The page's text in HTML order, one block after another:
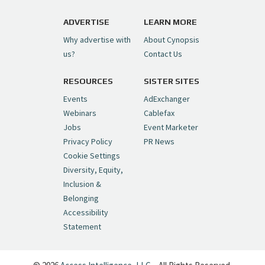
pic.twitter.com/6sTC6vbwYt
— Cynopsis (@CynopsisMedia)July 6, 2026
Cynopsis 06/26/26: DC Unleashes Its
First-Ever Anime with "Joker: Laugh
Riot"https://t.co/cMue53G5iG
pic.twitter.com/vQHWr9aIkJ
— Cynopsis (@CynopsisMedia)June 26, 2026
Cynopsis 06/25/26: New
"Ghostbusters" Series Set to Hit
Netflix in 2027
pic.twitter.com/SeX2v5u34x
ADVERTISE
Why advertise with
us?
LEARN MORE
About Cynopsis
Contact Us
RESOURCES
Events
Webinars
Jobs
Privacy Policy
Cookie Settings
Diversity, Equity,
Inclusion &
Belonging
Accessibility
Statement
SISTER SITES
AdExchanger
Cablefax
Event Marketer
PR News